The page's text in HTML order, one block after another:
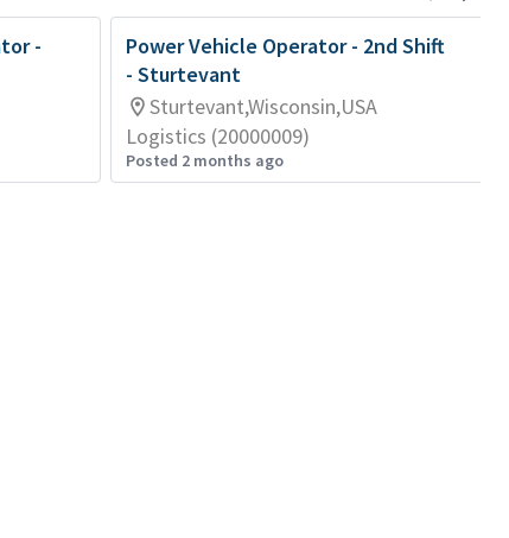
-
Power Vehicle Operator - 2nd Shift
- Sturtevant
Sturtevant,Wisconsin,USA
Logistics (20000009)
Posted 2 months ago